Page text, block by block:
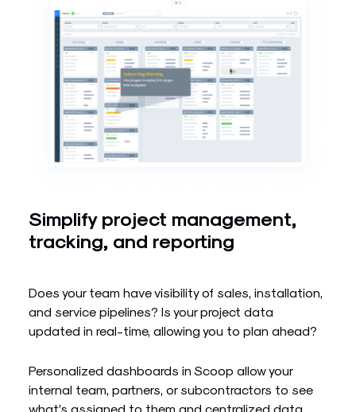
Simplify project management,
tracking, and reporting
Does your team have visibility of sales, installation,
and service pipelines? Is your project data
updated in real-time, allowing you to plan ahead?
Personalized dashboards in Scoop allow your
internal team, partners, or subcontractors to see
what’s assigned to them and centralized data